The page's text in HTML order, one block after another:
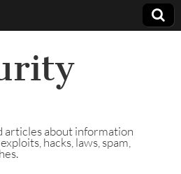
articles about information
hacks, laws, spam,